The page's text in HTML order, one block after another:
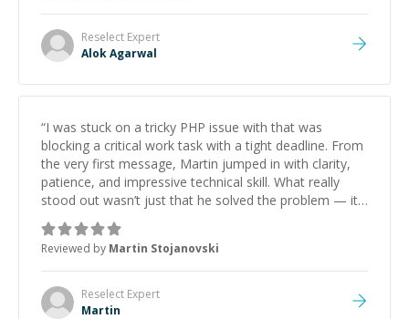
Reselect Expert
Alok Agarwal
“I was stuck on a tricky PHP issue with that was
blocking a critical work task with a tight deadline. From
the very first message, Martin jumped in with clarity,
patience, and impressive technical skill. What really
stood out wasn’t just that he solved the problem — it
was how fast he solved it. He took the time to explain
the root cause, His communication was excellent,
proactive, and genuinely collaborative. Beyond the
technical expertise, his positive attitude and initiative
made the whole experience refreshing. He went the
extra mile to make sure the solution was clean and
Reviewed by Martin Stojanovski
Reselect Expert
Martin